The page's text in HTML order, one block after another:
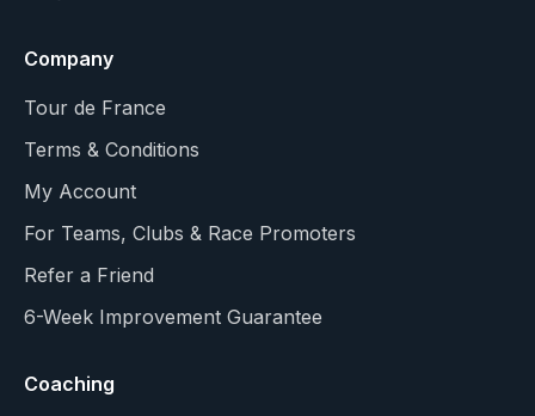
Company
Tour de France
Terms & Conditions
My Account
For Teams, Clubs & Race Promoters
Refer a Friend
6-Week Improvement Guarantee
Coaching